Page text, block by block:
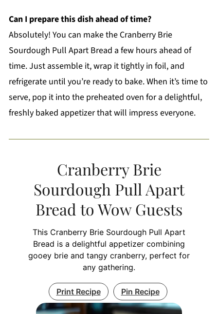
Can I prepare this dish ahead of time?
Absolutely! You can make the Cranberry Brie
Sourdough Pull Apart Bread a few hours ahead of
time. Just assemble it, wrap it tightly in foil, and
refrigerate until you’re ready to bake. When it’s time to
serve, pop it into the preheated oven for a delightful,
freshly baked appetizer that will impress everyone.
Cranberry Brie
Sourdough Pull Apart
Bread to Wow Guests
This Cranberry Brie Sourdough Pull Apart
Bread is a delightful appetizer combining
gooey brie and tangy cranberry, perfect for
any gathering.
Print Recipe Pin Recipe